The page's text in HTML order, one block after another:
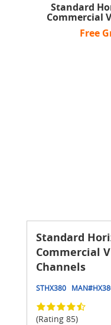
Standard
Commercial
Free
Standard
Commercial
Channels
STHX380 MAN#
(Rating 85)